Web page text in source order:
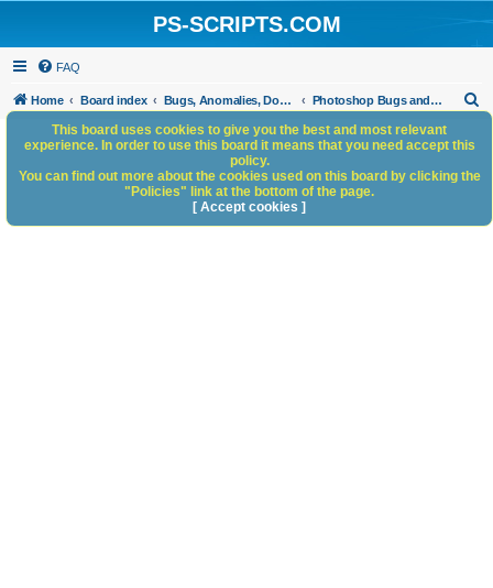
PS-SCRIPTS.COM
FAQ
Home Board index Bugs, Anomalies, Documentation Errors Photoshop Bugs and Anomalies
h
This board uses cookies to give you the best and most relevant
experience. In order to use this board it means that you need accept this
policy.
You can find out more about the cookies used on this board by clicking the
"Policies" link at the bottom of the page.
[ Accept cookies ]